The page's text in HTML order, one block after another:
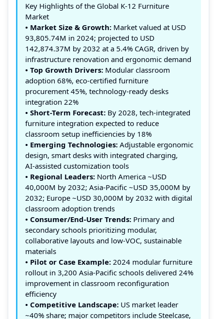
Key Highlights of the Global K-12 Furniture
Market
• Market Size & Growth: Market valued at USD
93,805.74M in 2024; projected to USD
142,874.37M by 2032 at a 5.4% CAGR, driven by
infrastructure renovation and ergonomic demand
• Top Growth Drivers: Modular classroom
adoption 68%, eco‑certified furniture
procurement 45%, technology‑ready desks
integration 22%
• Short-Term Forecast: By 2028, tech‑integrated
furniture integration expected to reduce
classroom setup inefficiencies by 18%
• Emerging Technologies: Adjustable ergonomic
design, smart desks with integrated charging,
AI‑assisted customization tools
• Regional Leaders: North America ~USD
40,000M by 2032; Asia‑Pacific ~USD 35,000M by
2032; Europe ~USD 30,000M by 2032 with digital
classroom adoption trends
• Consumer/End-User Trends: Primary and
secondary schools prioritizing modular,
collaborative layouts and low‑VOC, sustainable
materials
• Pilot or Case Example: 2024 modular furniture
rollout in 3,200 Asia‑Pacific schools delivered 24%
improvement in classroom reconfiguration
efficiency
• Competitive Landscape: US market leader
~40% share; major competitors include Steelcase,